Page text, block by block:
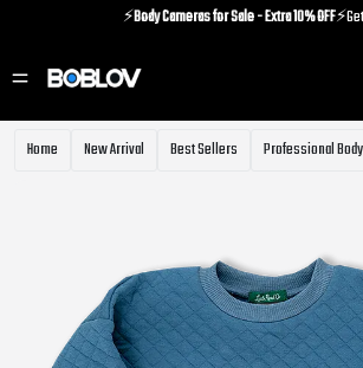
⚡️Body Cameras for Sale - Extra 10% OFF
⚡️Body Cameras for Sale - Extra 10% OFF
Home New Arrival Best Sellers Professional